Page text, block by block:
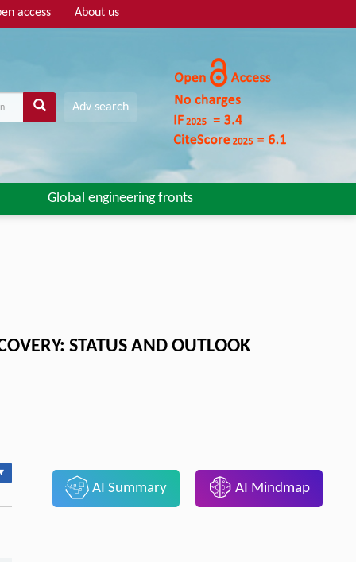
access About us
Adv search
Global engineering fronts
STATUS AND OUTLOOK
AI Summary AI Mindmap